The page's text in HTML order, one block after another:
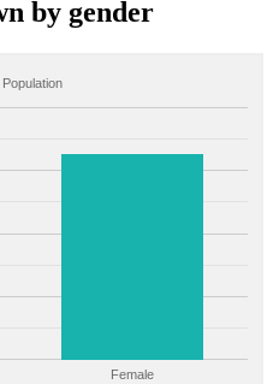
by gender
Population
Female